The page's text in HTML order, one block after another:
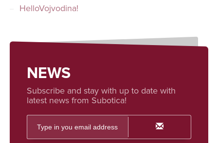
HelloVojvodina!
NEWS
Subscribe and stay with up to date with
latest news from Subotica!